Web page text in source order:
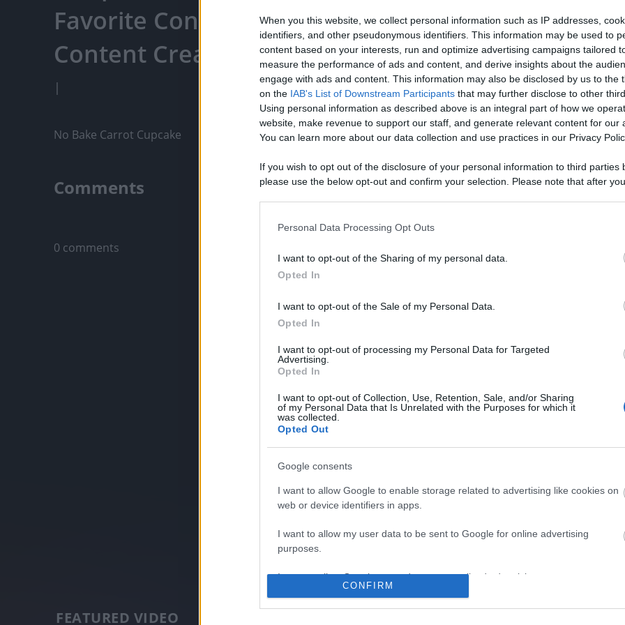
When you this website, we collect personal information such as IP addresses,
identifiers, and other pseudonymous identifiers. This information may be used to
content based on your interests, run and optimize advertising campaigns tailored
measure the performance of ads and content, and derive insights about the
engage with ads and content. This information may also be disclosed by us to the
on the IAB's List of Downstream Participants that may further disclose to other
Using personal information as described above is an integral part of how we
website, make revenue to support our staff, and generate relevant content for our
You can learn more about our data collection and use practices in our Privacy
If you wish to opt out of the disclosure of your personal information to third parties
please use the below opt-out and confirm your selection. Please note that after
opt out of the further disclosure of your personal information by third parties on the
Please note that this website/app uses one or more Google services and may
information including but not limited to your visit or usage behaviour. You may click
deny consent to Google and its third-party tags to use your data for below specified
in below Google consent section.
Personal Data Processing Opt Outs
I want to opt-out of the Sharing of my personal data.
Opted In
I want to opt-out of the Sale of my Personal Data.
Opted In
I want to opt-out of processing my Personal Data for Targeted
Advertising.
Opted In
I want to opt-out of Collection, Use, Retention, Sale, and/or Sharing
of my Personal Data that Is Unrelated with the Purposes for which it
was collected.
Opted Out
Google consents
I want to allow Google to enable storage related to advertising like cookies on
web or device identifiers in apps.
I want to allow my user data to be sent to Google for online advertising
purposes.
I want to allow Google to send me personalized advertising.
I want to allow Google to enable storage related to analytics like cookies on
CONFIRM
Favorite Content, Engage With
Content Creators, And More
|
Like Rewards
No Bake Carrot Cupcake
Comments
Only logged-in users have ability to comment.
0 comments
No comments
FEATURED VIDEO